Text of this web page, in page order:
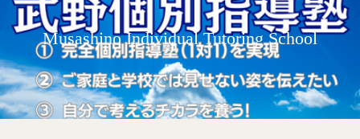
Musashino Individual Tutoring School